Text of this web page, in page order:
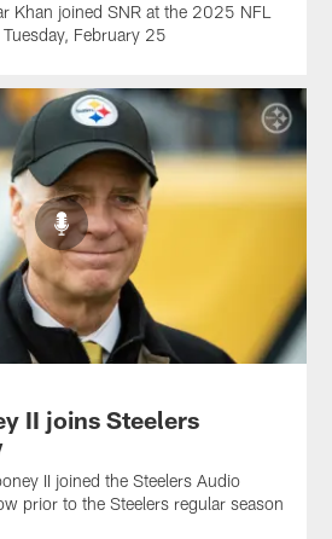
Khan joined SNR at the 2025 NFL
February 25
II joins Steelers
II joined the Steelers Audio
prior to the Steelers regular season